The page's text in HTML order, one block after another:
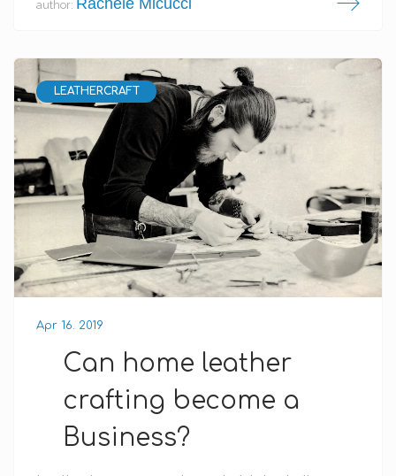
author: Rachele Micucci
LEATHERCRAFT
Apr 16. 2019
Can home leather
crafting become a
Business?